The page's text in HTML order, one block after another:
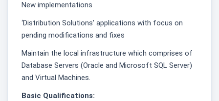
New implementations
‘Distribution Solutions’ applications with focus on
pending modifications and fixes
Maintain the local infrastructure which comprises of
Database Servers (Oracle and Microsoft SQL Server)
and Virtual Machines.
Basic Qualifications: